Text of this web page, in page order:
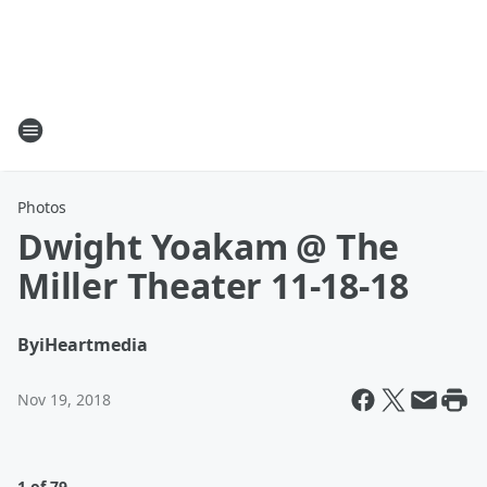
Photos
Dwight Yoakam @ The
Miller Theater 11-18-18
ByiHeartmedia
Nov 19, 2018